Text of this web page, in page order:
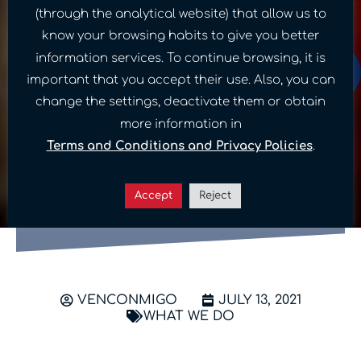
Sponsor a child in
Venezuela: Meet our
donation programs
VENCONMIGO
JULY 13, 2021
WHAT WE DO
(through the analytical website) that allow us to
know your browsing habits to give you better
information services. To continue browsing, it is
important that you accept their use. Also, you can
change the settings, deactivate them or obtain
more information in
Terms and Conditions and Privacy Policies.
Accept Reject